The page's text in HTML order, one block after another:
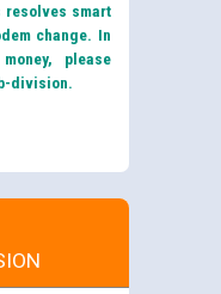
resolves smart
change. In
please
division.